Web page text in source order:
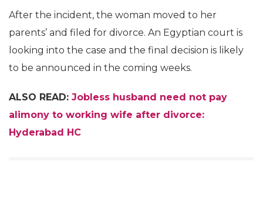
After the incident, the woman moved to her
parents’ and filed for divorce. An Egyptian court is
looking into the case and the final decision is likely
to be announced in the coming weeks.
ALSO READ: Jobless husband need not pay
alimony to working wife after divorce:
Hyderabad HC